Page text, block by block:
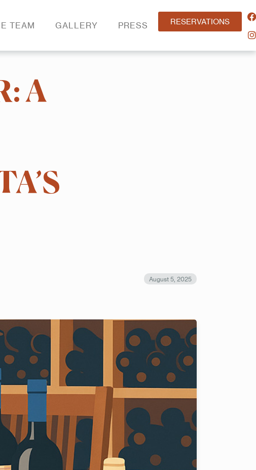
TEAM GALLERY PRESS RESERVATIONS
A
August 5, 2025